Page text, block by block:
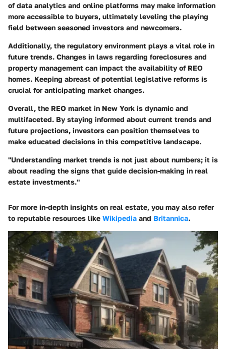
of data analytics and online platforms may make information
more accessible to buyers, ultimately leveling the playing
field between seasoned investors and newcomers.
Additionally, the regulatory environment plays a vital role in
future trends. Changes in laws regarding foreclosures and
property management can impact the availability of REO
homes. Keeping abreast of potential legislative reforms is
crucial for anticipating market changes.
Overall, the REO market in New York is dynamic and
multifaceted. By staying informed about current trends and
future projections, investors can position themselves to
make educated decisions in this competitive landscape.
"Understanding market trends is not just about numbers; it is
about reading the signs that guide decision-making in real
estate investments."
For more in-depth insights on real estate, you may also refer
to reputable resources like Wikipedia and Britannica.